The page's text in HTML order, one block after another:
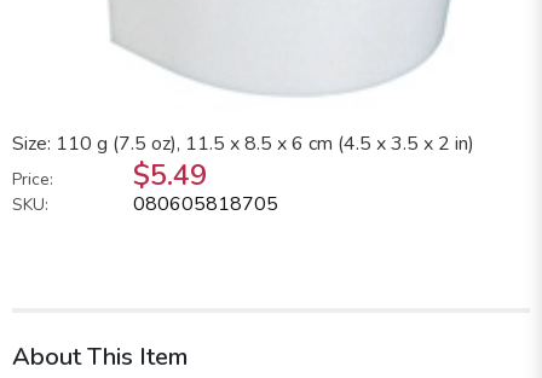
Size: 110 g (7.5 oz), 11.5 x 8.5 x 6 cm (4.5 x 3.5 x 2 in)
Price: $5.49
SKU: 080605818705
About This Item